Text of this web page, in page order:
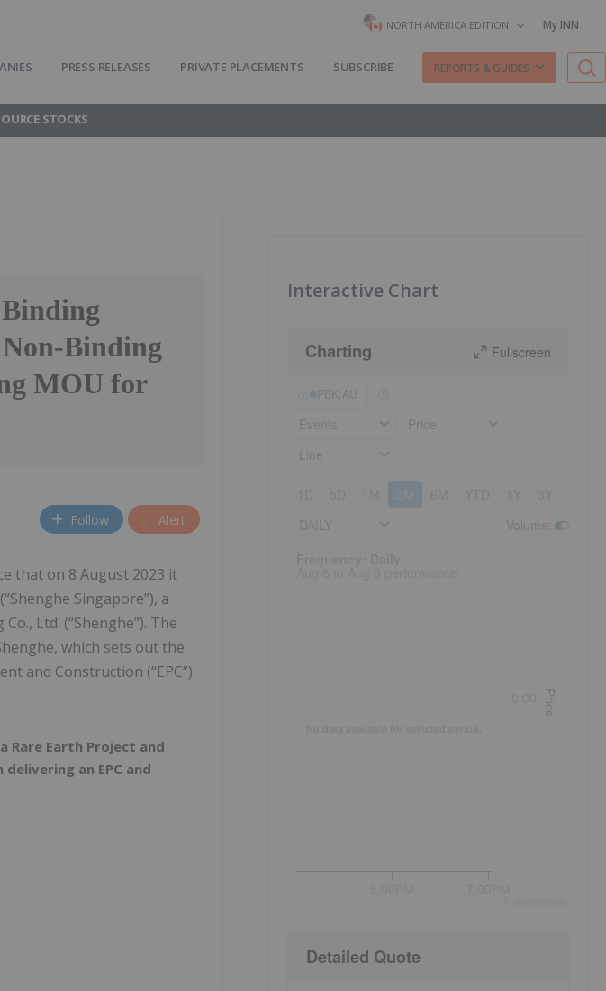
NORTH AMERICA EDITION My INN
PRESS RELEASES PRIVATE PLACEMENTS SUBSCRIBE REPORTS & GUIDES
STOCKS
Binding
Binding
MOU for
Follow Alert
that on 8 August 2023 it
Singapore”), a
Ltd. (“Shenghe”). The
which sets out the
and Construction (“EPC”)
Rare Earth Project and
an EPC and
Interactive Chart
Charting Fullscreen
3M
Price
Detailed Quote